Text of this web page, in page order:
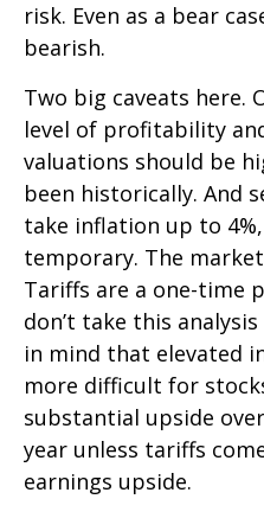
risk. Even as a bear
bearish.
Two big caveats here.
level of profitability
valuations should be
been historically. And
take inflation up to
temporary. The
Tariffs are a one-time
don’t take this
in mind that elevated
more difficult for
substantial upside
year unless tariffs
earnings upside.